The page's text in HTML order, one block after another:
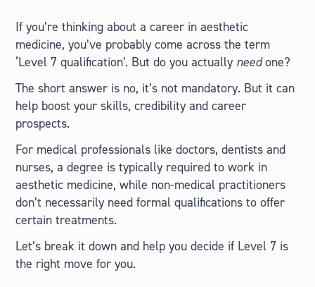
If you’re thinking about a career in aesthetic
medicine, you’ve probably come across the term
‘Level 7 qualification’. But do you actually needone?
The short answer is no, it’s not mandatory. But it can
help boost your skills, credibility and career
prospects.
For medical professionals like doctors, dentists and
nurses, a degree is typically required to work in
aesthetic medicine, while non-medical practitioners
don’t necessarily need formal qualifications to offer
certain treatments.
Let’s break it down and help you decide if Level 7 is
the right move for you.